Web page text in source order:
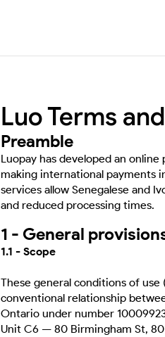
Luo Terms
Preamble
Luopay has developed an
making international payments
services allow Senegalese and
and reduced processing times.
1 - General
1.1 - Scope
These general conditions of
conventional relationship
Ontario under number
Unit C6 — 80 Birmingham St,